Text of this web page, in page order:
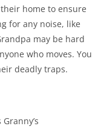
home to ensure
for any noise, like
may be hard
who moves. You
deadly traps.